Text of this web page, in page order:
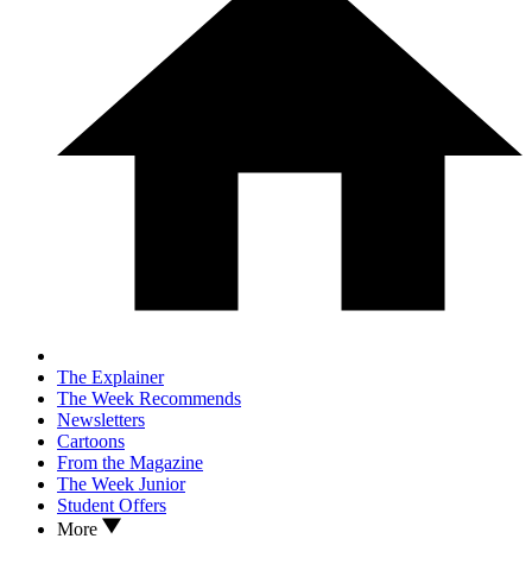
The Explainer
The Week Recommends
Newsletters
Cartoons
From the Magazine
The Week Junior
Student Offers
More